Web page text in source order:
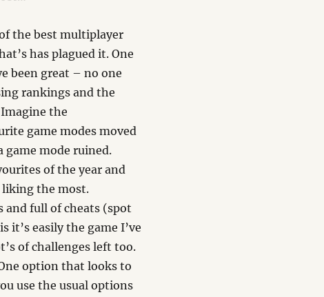
the best multiplayer
has plagued it. One
been great – no one
rankings and the
the
game modes moved
game mode ruined.
of the year and
liking the most.
full of cheats (spot
it’s easily the game I’ve
of challenges left too.
option that looks to
use the usual options